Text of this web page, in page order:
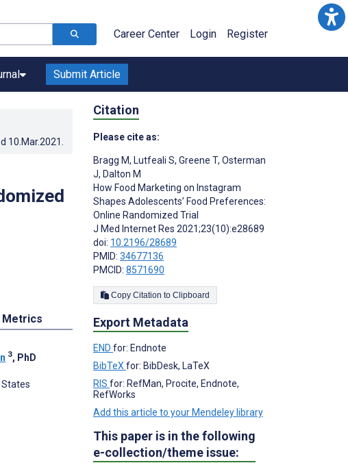
Career Center Login Register
Submit Article
10.Mar.2021
Metrics
3, PhD
States
Citation
Please cite as:
Bragg M, Lutfeali S, Greene T, Osterman
J, Dalton M
How Food Marketing on Instagram
Shapes Adolescents’ Food Preferences:
Online Randomized Trial
J Med Internet Res 2021;23(10):e28689
doi: 10.2196/28689
PMID: 34677136
PMCID: 8571690
Copy Citation to Clipboard
Export Metadata
END for: Endnote
BibTeX for: BibDesk, LaTeX
RIS for: RefMan, Procite, Endnote,
RefWorks
Add this article to your Mendeley library
This paper is in the following
e-collection/theme issue: